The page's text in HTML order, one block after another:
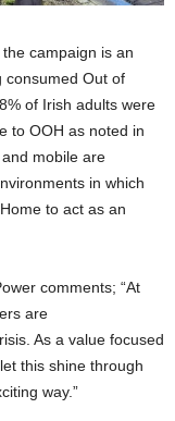
campaign is an
consumed Out of
of Irish adults were
to OOH as noted in
mobile are
in which
to act as an
comments; “At
are
As a value focused
this shine through
way.”